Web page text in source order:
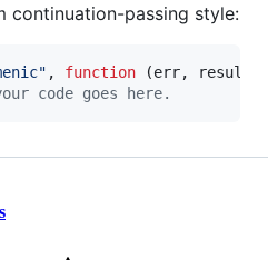
continuation-passing style:
, function (err, results
code goes here.